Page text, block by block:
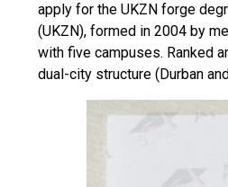
apply for the UKZN forge
(UKZN), formed in 2004 by
with five campuses. Ranked
dual-city structure (Durban